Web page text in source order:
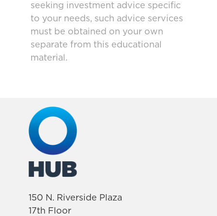
seeking investment advice specific
to your needs, such advice services
must be obtained on your own
separate from this educational
material.
150 N. Riverside Plaza
17th Floor